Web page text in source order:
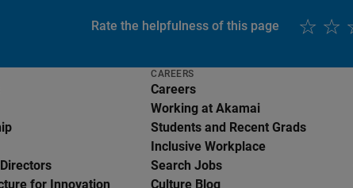
Rate the helpfulness of this page
for Innovation
CAREERS
Careers
Working at Akamai
Students and Recent Grads
Inclusive Workplace
Search Jobs
Culture Blog